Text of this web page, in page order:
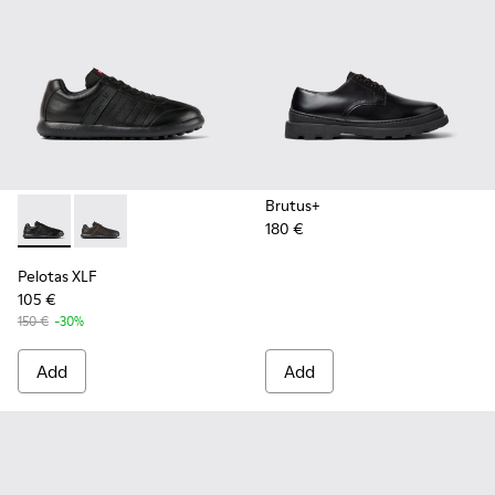
Pelotas XLF - K100752-001 - Black Leather Sneakers for
Pelotas XLF - K100752-002
Pelotas XLF
105 €
150 € -30%
Add
Brutus+
180 €
Add